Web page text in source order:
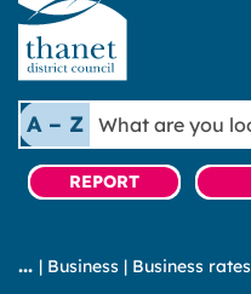
A – Z
What
are
you
looking
REPORT
| Business | Business rates